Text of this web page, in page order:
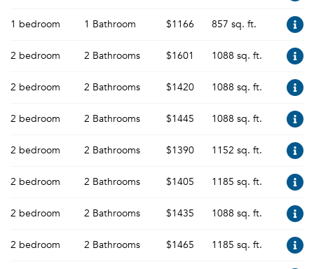
1 bedroom 1 Bathroom $1166 857 sq. ft.
2 bedroom 2 Bathrooms $1601 1088 sq. ft.
2 bedroom 2 Bathrooms $1420 1088 sq. ft.
2 bedroom 2 Bathrooms $1445 1088 sq. ft.
2 bedroom 2 Bathrooms $1390 1152 sq. ft.
2 bedroom 2 Bathrooms $1405 1185 sq. ft.
2 bedroom 2 Bathrooms $1435 1088 sq. ft.
2 bedroom 2 Bathrooms $1465 1185 sq. ft.